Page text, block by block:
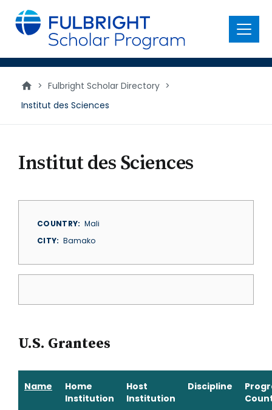
main
content
Menu
> Fulbright Scholar Directory >
Institut des Sciences
Institut des Sciences
COUNTRY
Mali
CITY
Bamako
U.S. Grantees
Name
Home
Institution
Host
Institution
Discipline